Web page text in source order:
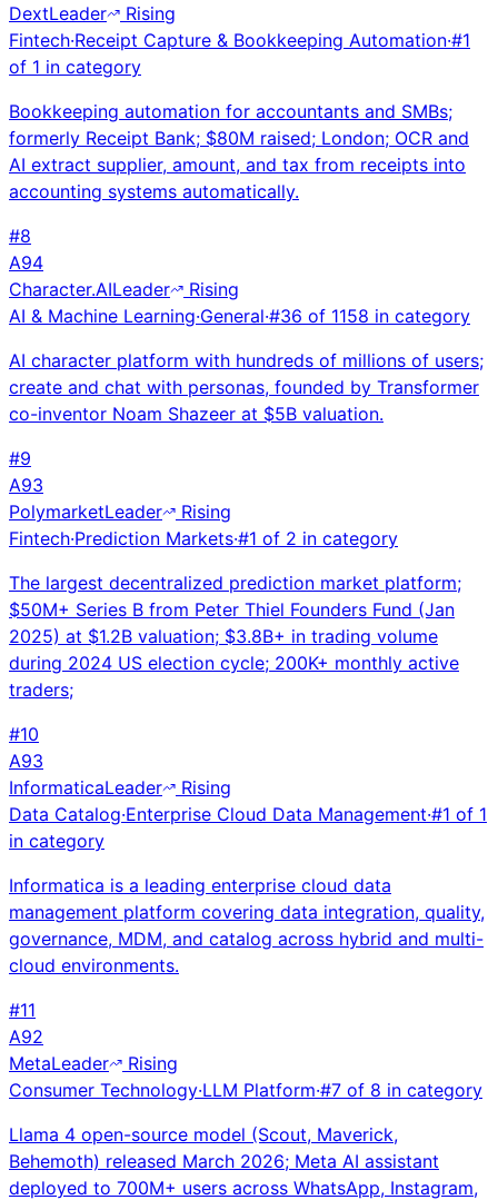
DextLeader
Rising
Fintech·Receipt Capture & Bookkeeping Automation·#1
of 1 in category
Bookkeeping automation for accountants and SMBs;
formerly Receipt Bank; $80M raised; London; OCR and
AI extract supplier, amount, and tax from receipts into
accounting systems automatically.
#8
A94
Character.AILeader
Rising
AI & Machine Learning·General·#36 of 1158 in category
AI character platform with hundreds of millions of users;
create and chat with personas, founded by Transformer
co-inventor Noam Shazeer at $5B valuation.
#9
A93
PolymarketLeader
Rising
Fintech·Prediction Markets·#1 of 2 in category
The largest decentralized prediction market platform;
$50M+ Series B from Peter Thiel Founders Fund (Jan
2025) at $1.2B valuation; $3.8B+ in trading volume
during 2024 US election cycle; 200K+ monthly active
traders;
#10
A93
InformaticaLeader
Rising
Data Catalog·Enterprise Cloud Data Management·#1 of 1
in category
Informatica is a leading enterprise cloud data
management platform covering data integration, quality,
governance, MDM, and catalog across hybrid and multi-
cloud environments.
#11
A92
MetaLeader
Rising
Consumer Technology·LLM Platform·#7 of 8 in category
Llama 4 open-source model (Scout, Maverick,
Behemoth) released March 2026; Meta AI assistant
deployed to 700M+ users across WhatsApp, Instagram,